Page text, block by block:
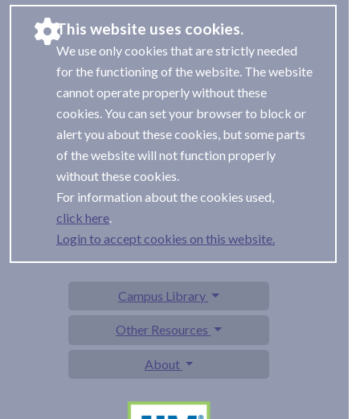
This website uses cookies.
We use only cookies that are strictly needed
for the functioning of the website. The website
cannot operate properly without these
cookies. You can set your browser to block or
alert you about these cookies, but some parts
of the website will not function properly
without these cookies.
For information about the cookies used,
Login to accept cookies on this website.
Campus Library
Other Resources
About